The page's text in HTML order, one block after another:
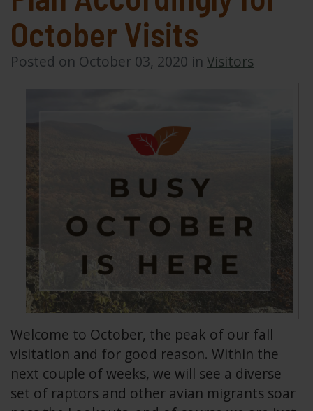
October Visits
Posted on October 03, 2020 in Visitors
Welcome to October, the peak of our fall
visitation and for good reason. Within the
next couple of weeks, we will see a diverse
set of raptors and other avian migrants soar